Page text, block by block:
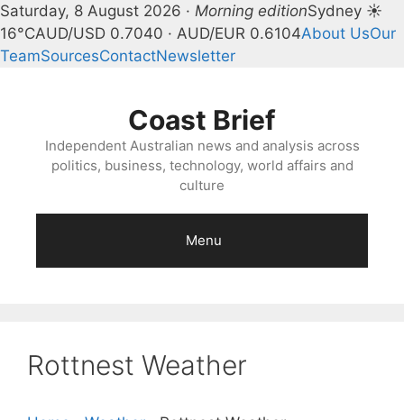
Saturday, 8 August 2026 · Morning editionSydney ☀
16°CAUD/USD 0.7040 · AUD/EUR 0.6104About UsOur
TeamSourcesContactNewsletter
Coast Brief
Independent Australian news and analysis across
politics, business, technology, world affairs and
culture
Menu
Rottnest Weather